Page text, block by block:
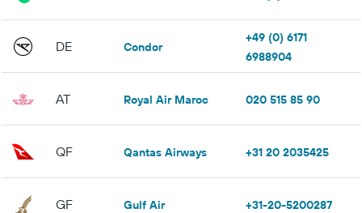
DE Condor
+49 (0) 6171
6988904
AT Royal Air Maroc 020 515 85 90
QF Qantas Airways +31 20 2035425
GF Gulf Air +31-20-5200287